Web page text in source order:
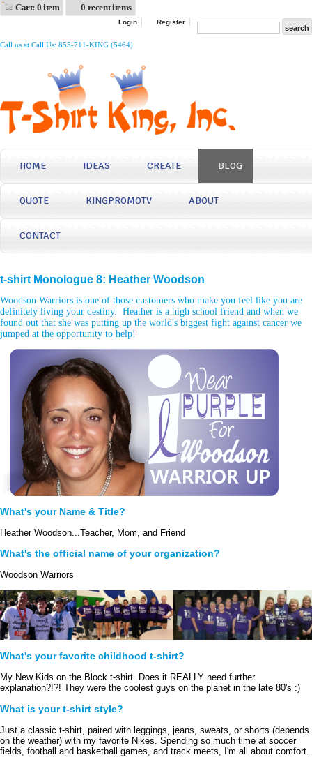
Cart: 0 item 0 recent items
Login Register
Call us at Call Us: 855-711-KING (5464)
HOME IDEAS CREATE BLOG
QUOTE KINGPROMOTV ABOUT
CONTACT
t-shirt Monologue 8: Heather Woodson
Woodson Warriors is one of those customers who make you feel like you are
definitely living your destiny. Heather is a high school friend and when we
found out that she was putting up the world's biggest fight against cancer we
jumped at the opportunity to help!
What's your Name & Title?
Heather Woodson...Teacher, Mom, and Friend
What's the official name of your organization?
Woodson Warriors
What's your favorite childhood t-shirt?
My New Kids on the Block t-shirt. Does it REALLY need further
explanation?!?! They were the coolest guys on the planet in the late 80's :)
What is your t-shirt style?
Just a classic t-shirt, paired with leggings, jeans, sweats, or shorts (depends
on the weather) with my favorite Nikes. Spending so much time at soccer
fields, football and basketball games, and track meets, I'm all about comfort.